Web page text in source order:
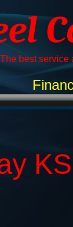
The best service